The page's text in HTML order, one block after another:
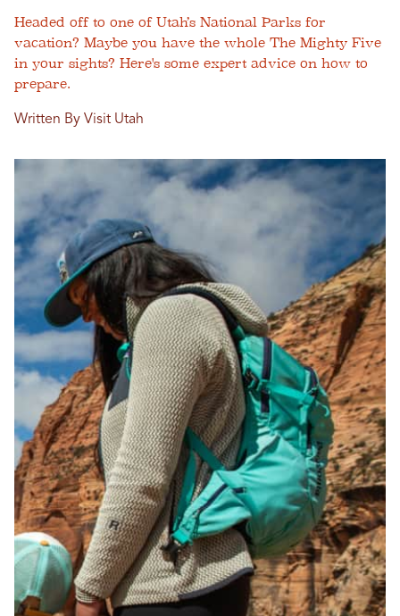
Headed off to one of Utah’s National Parks for
vacation? Maybe you have the whole The Mighty Five
in your sights? Here's some expert advice on how to
prepare.
Written By Visit Utah